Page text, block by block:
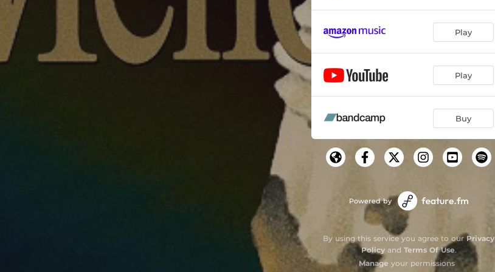
Play
Play
Buy
Powered by
By using this service you agree to ourPrivacy
Policyand Terms Of Use.
Manage your permissions